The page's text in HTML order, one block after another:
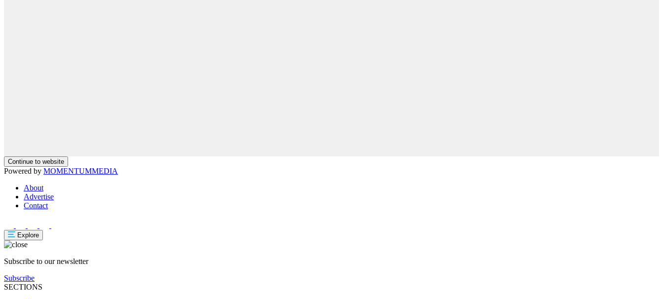
Continue to website
Powered by MOMENTUMMEDIA
About
Advertise
Contact
Explore
Subscribe to our newsletter
Subscribe
SECTIONS